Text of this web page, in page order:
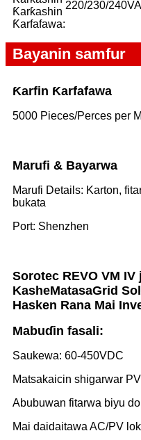
Ƙarƙashin
Ƙarfafawa:
220/230/
Bayanin samfur
Ƙarfin Ƙarfafawa
5000 Pieces/Perces per
Marufi & Bayarwa
Marufi Details: Karton,
bukata
Port: Shenzhen
Sorotec REVO VM
KasheMatasaGrid
Hasken Rana Mai
Mabuɗin fasali:
Saukewa: 60-450VDC
Matsakaicin shigarwar
Abubuwan fitarwa biyu
Mai daidaitawa AC/PV